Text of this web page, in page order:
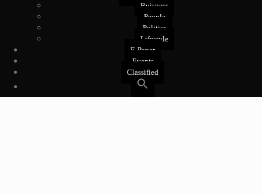
Buisness
People
Politics
Lifestyle
E-Paper
Events
Classified